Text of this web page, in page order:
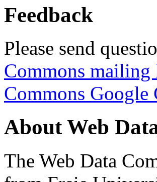
Feedback
Please send
Commons mailing
Commons Google
About Web
The Web Data